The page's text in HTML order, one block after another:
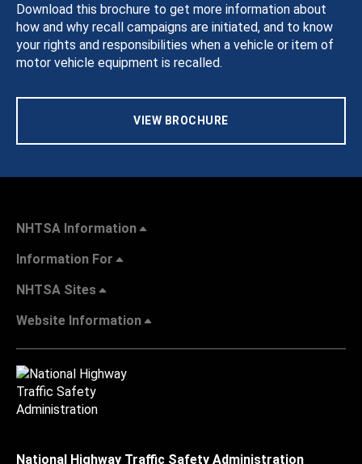
Download this brochure to get more information about
how and why recall campaigns are initiated, and to know
your rights and responsibilities when a vehicle or item of
motor vehicle equipment is recalled.
VIEW BROCHURE
NHTSA Information
Information For
NHTSA Sites
Website Information
National Highway Traffic Safety Administration